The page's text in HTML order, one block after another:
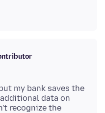
my bank saves the
data on
recognize the